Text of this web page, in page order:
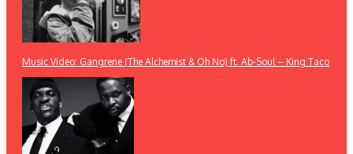
Music Video: Gangrene (The Alchemist & Oh No) ft. Ab-Soul – King Taco